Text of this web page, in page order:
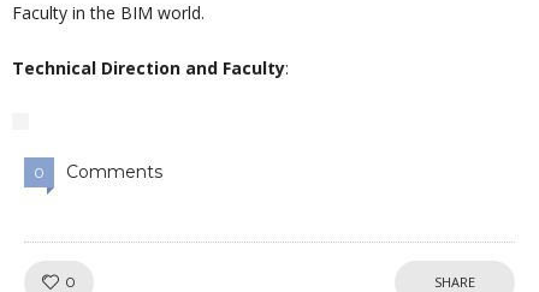
Faculty in the BIM world.
Technical Direction and Faculty:
0 Comments
0 SHARE